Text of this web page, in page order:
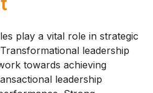
play a vital role in strategic
leadership
towards achieving
leadership